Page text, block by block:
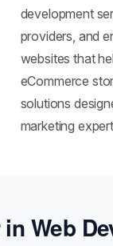
development
providers, and
websites that
eCommerce
solutions
marketing
Web